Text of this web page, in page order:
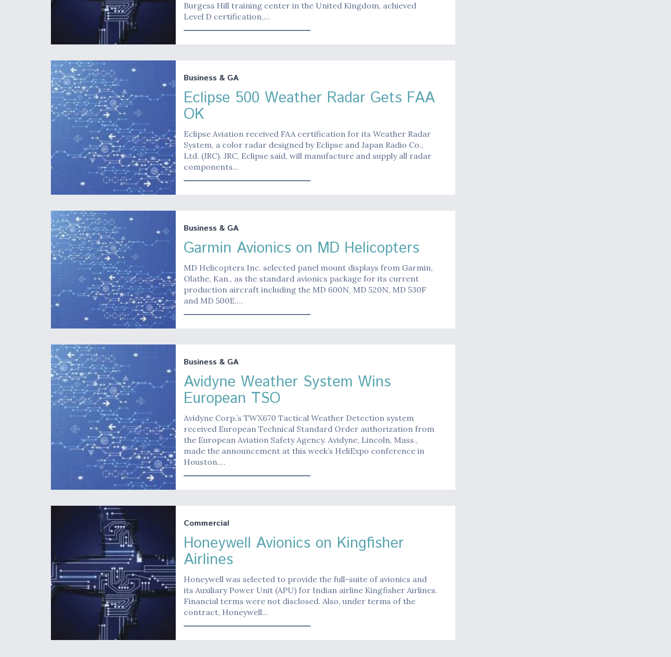
Burgess Hill training center in the United Kingdom, achieved
Level D certification,…
Business & GA
Eclipse 500 Weather Radar Gets FAA
OK
Eclipse Aviation received FAA certification for its Weather Radar
System, a color radar designed by Eclipse and Japan Radio Co.,
Ltd. (JRC). JRC, Eclipse said, will manufacture and supply all radar
components…
Business & GA
Garmin Avionics on MD Helicopters
MD Helicopters Inc. selected panel mount displays from Garmin,
Olathe, Kan., as the standard avionics package for its current
production aircraft including the MD 600N, MD 520N, MD 530F
and MD 500E.…
Business & GA
Avidyne Weather System Wins
European TSO
Avidyne Corp.’s TWX670 Tactical Weather Detection system
received European Technical Standard Order authorization from
the European Aviation Safety Agency. Avidyne, Lincoln, Mass.,
made the announcement at this week’s HeliExpo conference in
Houston.…
Commercial
Honeywell Avionics on Kingfisher
Airlines
Honeywell was selected to provide the full-suite of avionics and
its Auxiliary Power Unit (APU) for Indian airline Kingfisher Airlines.
Financial terms were not disclosed. Also, under terms of the
contract, Honeywell…